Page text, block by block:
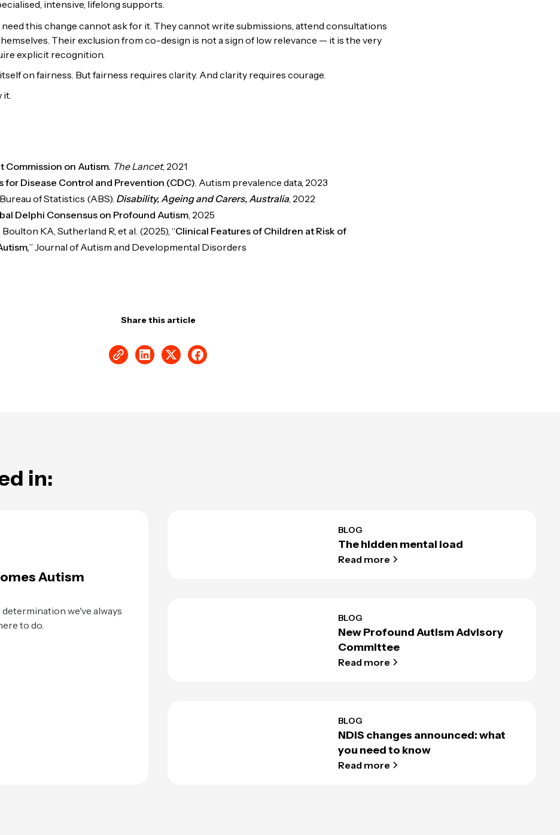
intensive, lifelong supports.
this change cannot ask for it. They cannot write submissions, attend consultations
Their exclusion from co-design is not a sign of low relevance — it is the very
explicit recognition.
on fairness. But fairness requires clarity. And clarity requires courage.
it.
Commission on Autism. The Lancet, 2021
for Disease Control and Prevention (CDC). Autism prevalence data, 2023
of Statistics (ABS). Disability, Ageing and Carers, Australia, 2022
Delphi Consensus on Profound Autism, 2025
KA, Sutherland R, et al. (2025), “Clinical Features of Children at Risk of
” Journal of Autism and Developmental Disorders
Share this article
in:
Autism
determination we've always
to do.
BLOG
The hidden mental load
Read more
BLOG
New Profound Autism Advisory
Committee
Read more
BLOG
NDIS changes announced: what
you need to know
Read more